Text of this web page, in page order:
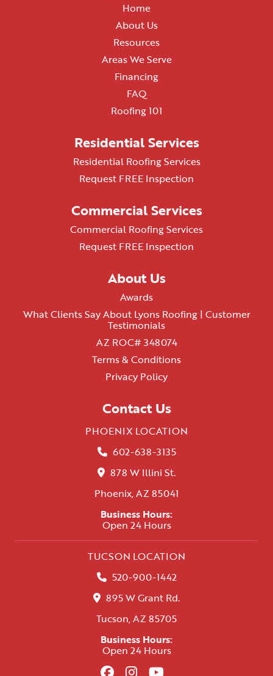
Home
About Us
Resources
Areas We Serve
Financing
FAQ
Roofing 101
Residential Services
Residential Roofing Services
Request FREE Inspection
Commercial Services
Commercial Roofing Services
Request FREE Inspection
About Us
Awards
What Clients Say About Lyons Roofing | Customer
Testimonials
AZ ROC# 348074
Terms & Conditions
Privacy Policy
Contact Us
PHOENIX LOCATION
602-638-3135
878 W Illini St.
Phoenix, AZ 85041
Business Hours:
Open 24 Hours
TUCSON LOCATION
520-900-1442
895 W Grant Rd.
Tucson, AZ 85705
Business Hours:
Open 24 Hours